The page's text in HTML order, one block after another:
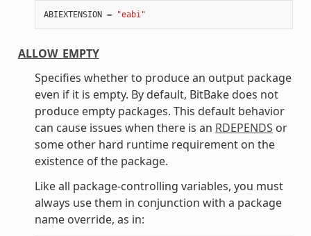
ABIEXTENSION = "eabi"
ALLOW_EMPTY
Specifies whether to produce an output package
even if it is empty. By default, BitBake does not
produce empty packages. This default behavior
can cause issues when there is an RDEPENDS or
some other hard runtime requirement on the
existence of the package.
Like all package-controlling variables, you must
always use them in conjunction with a package
name override, as in: